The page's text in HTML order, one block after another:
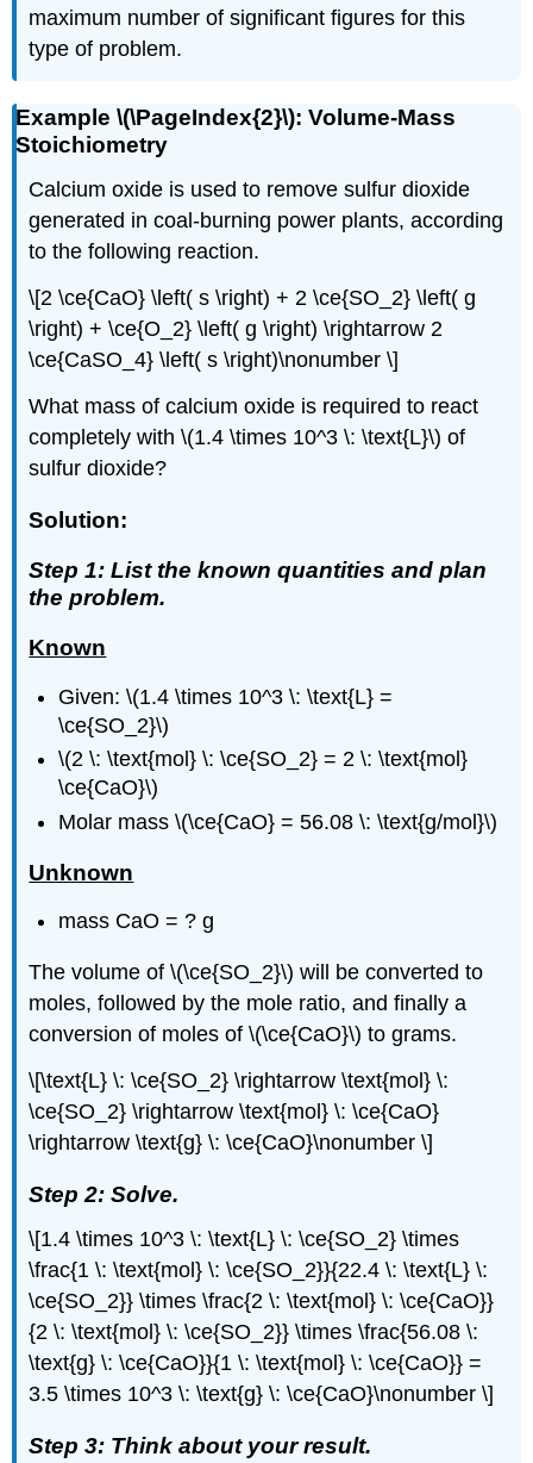
maximum number of significant figures for this
type of problem.
Example \(\PageIndex{2}\): Volume-Mass
Stoichiometry
Calcium oxide is used to remove sulfur dioxide
generated in coal-burning power plants, according
to the following reaction.
\[2 \ce{CaO} \left( s \right) + 2 \ce{SO_2} \left( g
\right) + \ce{O_2} \left( g \right) \rightarrow 2
\ce{CaSO_4} \left( s \right)\nonumber \]
What mass of calcium oxide is required to react
completely with \(1.4 \times 10^3 \: \text{L}\) of
sulfur dioxide?
Solution:
Step 1: List the known quantities and plan
the problem.
Known
Given: \(1.4 \times 10^3 \: \text{L} =
\ce{SO_2}\)
\(2 \: \text{mol} \: \ce{SO_2} = 2 \: \text{mol}
\ce{CaO}\)
Molar mass \(\ce{CaO} = 56.08 \: \text{g/mol}\)
Unknown
mass CaO = ? g
The volume of \(\ce{SO_2}\) will be converted to
moles, followed by the mole ratio, and finally a
conversion of moles of \(\ce{CaO}\) to grams.
\[\text{L} \: \ce{SO_2} \rightarrow \text{mol} \:
\ce{SO_2} \rightarrow \text{mol} \: \ce{CaO}
\rightarrow \text{g} \: \ce{CaO}\nonumber \]
Step 2: Solve.
\[1.4 \times 10^3 \: \text{L} \: \ce{SO_2} \times
\frac{1 \: \text{mol} \: \ce{SO_2}}{22.4 \: \text{L} \:
\ce{SO_2}} \times \frac{2 \: \text{mol} \: \ce{CaO}}
{2 \: \text{mol} \: \ce{SO_2}} \times \frac{56.08 \:
\text{g} \: \ce{CaO}}{1 \: \text{mol} \: \ce{CaO}} =
3.5 \times 10^3 \: \text{g} \: \ce{CaO}\nonumber \]
Step 3: Think about your result.